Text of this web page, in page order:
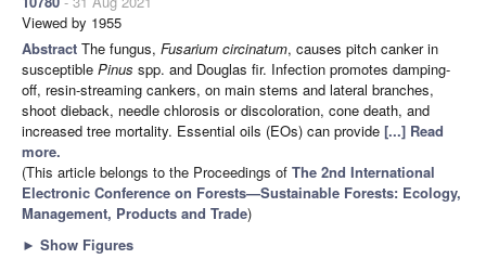
Viewed by 1955
Abstract The fungus, Fusarium circinatum, causes pitch canker in
susceptible Pinus spp. and Douglas fir. Infection promotes damping-
off, resin-streaming cankers, on main stems and lateral branches,
shoot dieback, needle chlorosis or discoloration, cone death, and
increased tree mortality. Essential oils (EOs) can provide [...] Read
more.
(This article belongs to the Proceedings of The 2nd International
Electronic Conference on Forests—Sustainable Forests: Ecology,
Management, Products and Trade)
► Show Figures